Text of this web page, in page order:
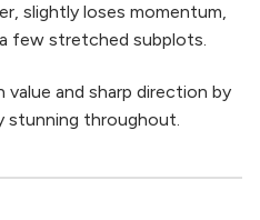
slightly loses momentum,
few stretched subplots.
and sharp direction by
stunning throughout.